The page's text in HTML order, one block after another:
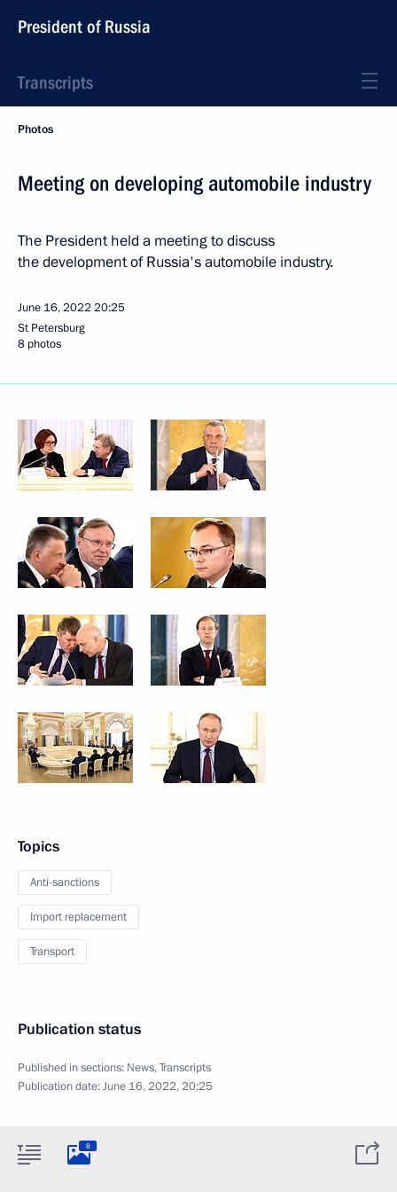
President of Russia
Transcripts
Photos
Meeting on developing automobile industry
The President held a meeting to discuss
the development of Russia's automobile industry.
June 16, 2022 20:25
St Petersburg
8 photos
Topics
Anti-sanctions
Import replacement
Transport
Publication status
Published in sections: News,Transcripts
Publication date:June 16, 2022, 20:25
8